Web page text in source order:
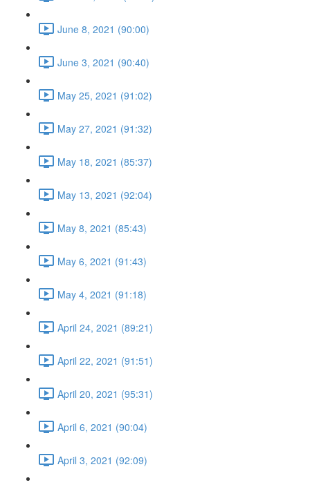
June 8, 2021 (90:00)
June 3, 2021 (90:40)
May 25, 2021 (91:02)
May 27, 2021 (91:32)
May 18, 2021 (85:37)
May 13, 2021 (92:04)
May 8, 2021 (85:43)
May 6, 2021 (91:43)
May 4, 2021 (91:18)
April 24, 2021 (89:21)
April 22, 2021 (91:51)
April 20, 2021 (95:31)
April 6, 2021 (90:04)
April 3, 2021 (92:09)